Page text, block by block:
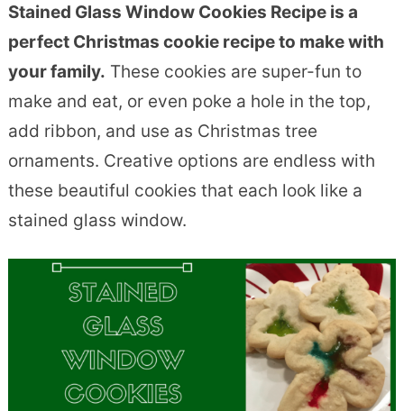
Stained Glass Window Cookies Recipe is a
perfect Christmas cookie recipe to make with
your family. These cookies are super-fun to
make and eat, or even poke a hole in the top,
add ribbon, and use as Christmas tree
ornaments. Creative options are endless with
these beautiful cookies that each look like a
stained glass window.